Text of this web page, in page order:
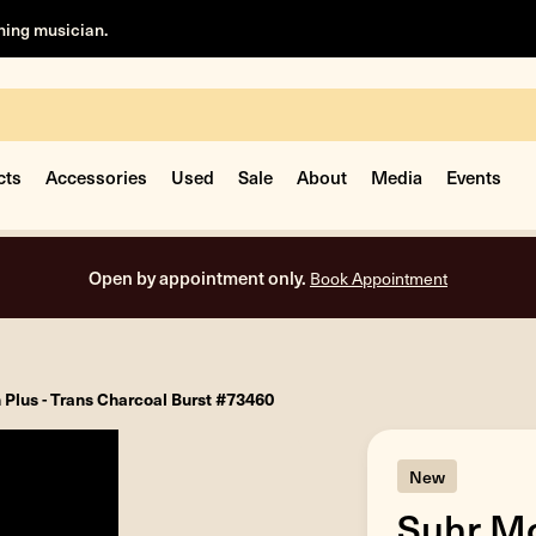
musician.
Accessories Used Sale About Media Events
Open by appointment only. Book Appointment
- Trans Charcoal Burst #73460
New